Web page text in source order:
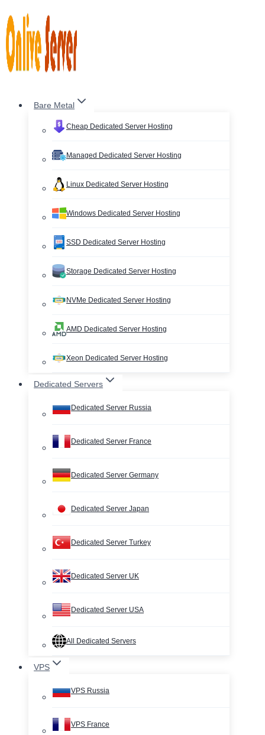
to
content
Bare Metal
Cheap Dedicated Server Hosting
Managed Dedicated Server Hosting
Linux Dedicated Server Hosting
Windows Dedicated Server Hosting
SSD Dedicated Server Hosting
Storage Dedicated Server Hosting
NVMe Dedicated Server Hosting
AMD Dedicated Server Hosting
Xeon Dedicated Server Hosting
Dedicated Servers
Dedicated Server Russia
Dedicated Server France
Dedicated Server Germany
Dedicated Server Japan
Dedicated Server Turkey
Dedicated Server UK
Dedicated Server USA
All Dedicated Servers
VPS
VPS Russia
VPS France